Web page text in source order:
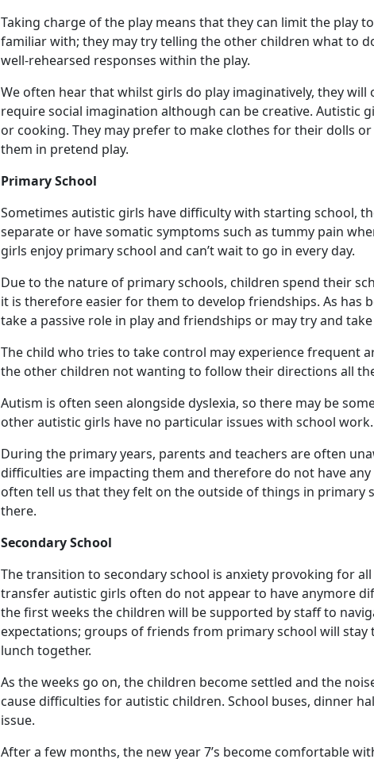
Taking charge of the play means that they can limit the play
familiar with; they may try telling the other children what to
well-rehearsed responses within the play.
We often hear that whilst girls do play imaginatively, they
require social imagination although can be creative. Autistic
or cooking. They may prefer to make clothes for their dolls
them in pretend play.
Primary School
Sometimes autistic girls have difficulty with starting school,
separate or have somatic symptoms such as tummy pain
girls enjoy primary school and can’t wait to go in every day.
Due to the nature of primary schools, children spend their
it is therefore easier for them to develop friendships. As has
take a passive role in play and friendships or may try and
The child who tries to take control may experience frequent
the other children not wanting to follow their directions all
Autism is often seen alongside dyslexia, so there may be
other autistic girls have no particular issues with school work.
During the primary years, parents and teachers are often
difficulties are impacting them and therefore do not have any
often tell us that they felt on the outside of things in primary
there.
Secondary School
The transition to secondary school is anxiety provoking for
transfer autistic girls often do not appear to have anymore
the first weeks the children will be supported by staff to
expectations; groups of friends from primary school will stay
lunch together.
As the weeks go on, the children become settled and the
cause difficulties for autistic children. School buses, dinner
issue.
After a few months, the new year 7’s become comfortable